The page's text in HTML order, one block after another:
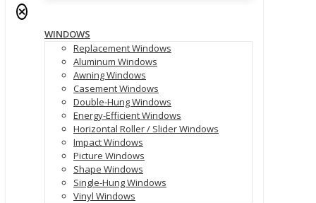
✕
WINDOWS
Replacement Windows
Aluminum Windows
Awning Windows
Casement Windows
Double-Hung Windows
Energy-Efficient Windows
Horizontal Roller / Slider Windows
Impact Windows
Picture Windows
Shape Windows
Single-Hung Windows
Vinyl Windows